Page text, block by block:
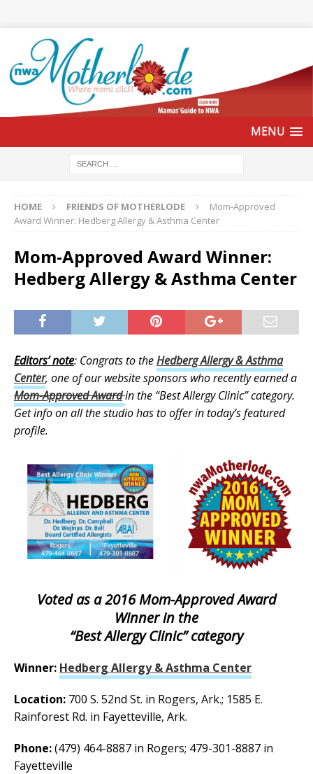
HOME FRIENDS OF MOTHERLODE
Mom-Approved
Award Winner: Hedberg Allergy & Asthma Center
Mom-Approved Award Winner:
Hedberg Allergy & Asthma Center
Editors’ note: Congrats to theHedberg Allergy & Asthma
Center, one of our website sponsors who recently earned a
Mom-Approved Awardin the “Best Allergy Clinic” category.
Get info on all the studio has to offer in today’s featured
profile.
Voted as a 2016 Mom-Approved Award
Winner in the
“Best Allergy Clinic” category
Winner: Hedberg Allergy & Asthma Center
Location: 700 S. 52nd St. in Rogers, Ark.; 1585 E.
Rainforest Rd. in Fayetteville, Ark.
Phone:(479) 464-8887 in Rogers; 479-301-8887 in
Fayetteville